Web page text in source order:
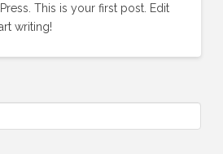
This is your first post. Edit
writing!